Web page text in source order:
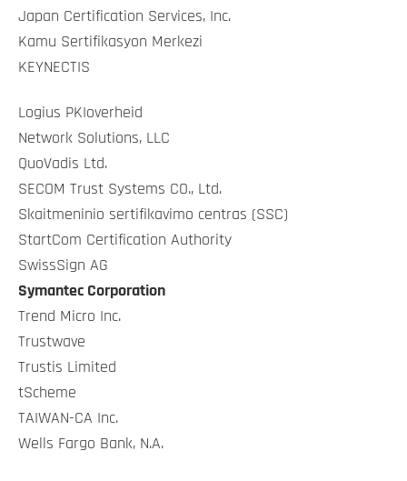
Japan Certification Services, Inc.
Kamu Sertifikasyon Merkezi
KEYNECTIS
Logius PKIoverheid
Network Solutions, LLC
QuoVadis Ltd.
SECOM Trust Systems CO., Ltd.
Skaitmeninio sertifikavimo centras (SSC)
StartCom Certification Authority
SwissSign AG
Symantec Corporation
Trend Micro Inc.
Trustwave
Trustis Limited
tScheme
TAIWAN-CA Inc.
Wells Fargo Bank, N.A.